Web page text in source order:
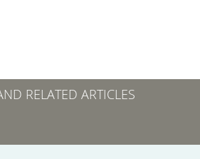
RELATED ARTICLES